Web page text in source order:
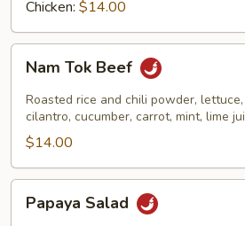
Chicken: $14.00
Tok
Beef
Nam Tok Beef
Roasted rice and chili powder,
cilantro, cucumber, carrot, mint, lime
$14.00
Salad
Papaya Salad